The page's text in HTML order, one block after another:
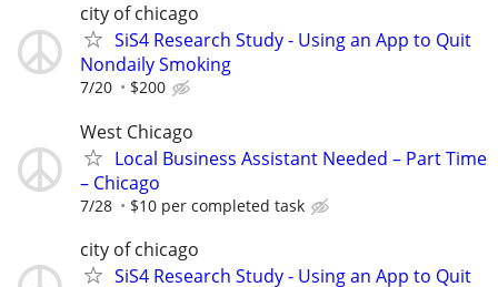
city of chicago
SiS4 Research Study - Using an App to Quit
Nondaily Smoking
7/20 $200
West Chicago
Local Business Assistant Needed – Part Time
– Chicago
7/28 $10 per completed task
city of chicago
SiS4 Research Study - Using an App to Quit